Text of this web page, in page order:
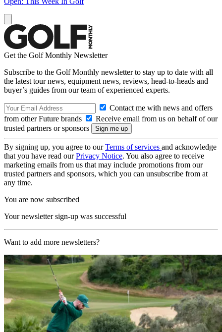
Get the Golf Monthly Newsletter
Subscribe to the Golf Monthly newsletter to stay up to date with all
the latest tour news, equipment news, reviews, head-to-heads and
buyer’s guides from our team of experienced experts.
Contact me with news and offers
from other Future brands
Receive email from us on behalf of our
trusted partners or sponsors
By signing up, you agree to ourTerms of services and acknowledge
that you have read ourPrivacy Notice. You also agree to receive
marketing emails from us that may include promotions from our
trusted partners and sponsors, which you can unsubscribe from at
any time.
You are now subscribed
Your newsletter sign-up was successful
Want to add more newsletters?